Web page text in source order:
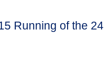
Running of the 24